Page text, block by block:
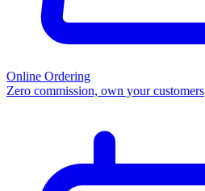
Online Ordering
Zero commission, own your customers